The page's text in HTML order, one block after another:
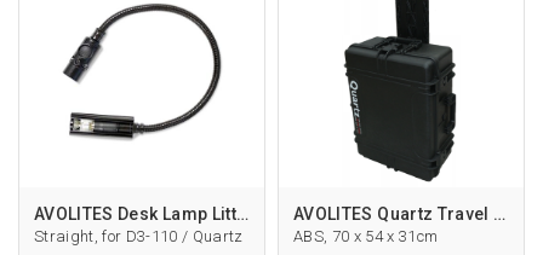
AVOLITES Desk Lamp Littlite 12" straight
Straight, for D3-110 / Quartz
AVOLITES Quartz Travel Case
ABS, 70 x 54 x 31cm